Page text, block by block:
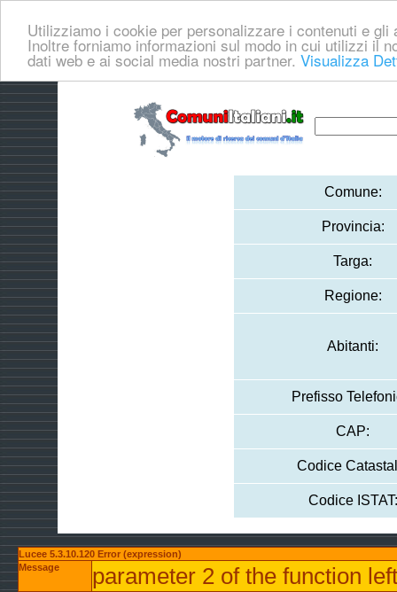
Utilizziamo i cookie per personalizzare i contenuti e
Inoltre forniamo informazioni sul modo in cui utilizzi il
dati web e ai social media nostri partner. Visualizza
Comune:
Provincia:
Targa:
Regione:
Abitanti:
Prefisso
CAP:
Codice
Codice ISTAT:
Lucee 5.3.10.120 Error (expression)
Message
parameter 2 of the function